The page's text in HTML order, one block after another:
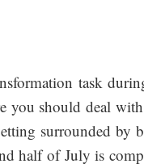
task
you should deal
surrounded by
half of July is